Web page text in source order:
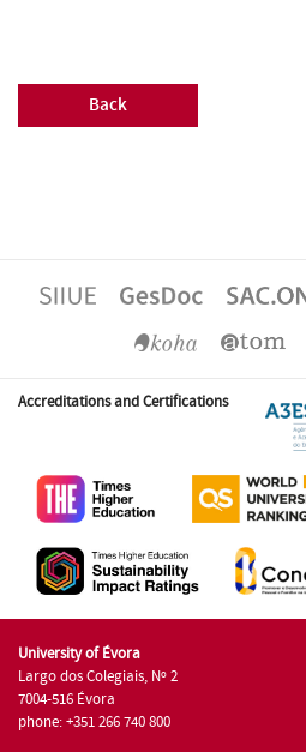
Back
Accreditations and Certifications
University of Évora
Largo dos Colegiais, Nº 2
7004-516 Évora
phone: +351 266 740 800